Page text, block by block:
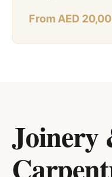
From AED
Joinery